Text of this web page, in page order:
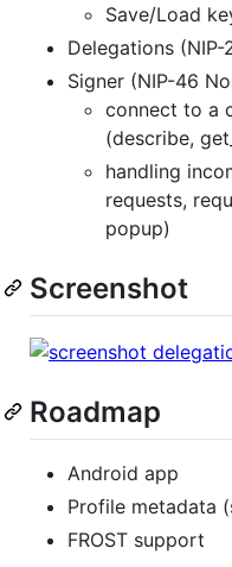
Save/Load
Delegations
Signer (NIP-46
connect to a
(describe,
handling
requests,
popup)
Screenshot
Roadmap
Android app
Profile metadata
FROST support